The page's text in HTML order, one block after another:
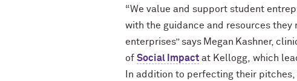
“We value and support student
with the guidance and resources
enterprises” says Megan Kashner,
of Social Impact at Kellogg which
In addition to perfecting their